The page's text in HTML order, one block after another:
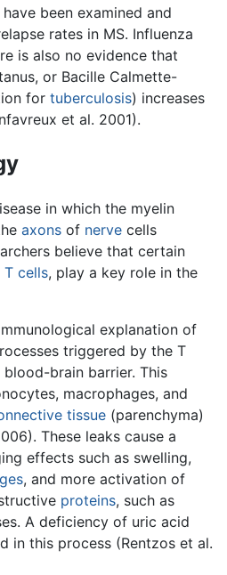
been examined and
rates in MS. Influenza
is also no evidence that
or Bacille Calmette-
for tuberculosis) increases
et al. 2001).
in which the myelin
axons of nerve cells
believe that certain
T cells, play a key role in the
explanation of
triggered by the T
brain barrier. This
macrophages, and
tissue (parenchyma)
These leaks cause a
effects such as swelling,
, and more activation of
proteins, such as
A deficiency of uric acid
in this process (Rentzos et al.